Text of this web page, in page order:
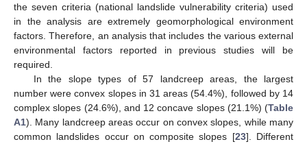
the seven criteria (national landslide vulnerability criteria) used
in the analysis are extremely geomorphological environment
factors. Therefore, an analysis that includes the various external
environmental factors reported in previous studies will be
required.
In the slope types of 57 landcreep areas, the largest
number were convex slopes in 31 areas (54.4%), followed by 14
complex slopes (24.6%), and 12 concave slopes (21.1%) (Table
A1). Many landcreep areas occur on convex slopes, while many
common landslides occur on composite slopes [23]. Different